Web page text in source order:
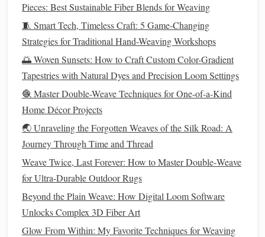
2.3WeavingTechniques
Plain Weave (Tabby)-- Ideal forsturdy wool
the regular 1‑over‑1‑under arrangement emphasizes
theyarn'stexture.
Twill(2/2, 3/1)-- Produces diagonallinesthat hide
imperfections and add drape; commonly used for
suitingfabrics.
Herringbone&Houndstooth-- Variations oftwill
that create iconicpatterns; rely on tightly controlled
tension to avoid distortion.
Worsted vs.WoolenWeaves
(smooth, tightly spun) yields crisp, high‑definition
fabrics;woolenyarn(loose, airy) produces soft, fuzzy
weaves like flannel .
Pieces: Best Sustainable Fiber Blends for Weaving
🧵 Smart Tech, Timeless Craft: 5 Game-Changing
Strategies for Traditional Hand-Weaving Workshops
🌅 Woven Sunsets: How to Craft Custom Color-Gradient
Tapestries with Natural Dyes and Precision Loom Settings
🧶 Master Double-Weave Techniques for One-of-a-Kind
Home Décor Projects
🌏 Unraveling the Forgotten Weaves of the Silk Road: A
Journey Through Time and Thread
Weave Twice, Last Forever: How to Master Double‑Weave
for Ultra‑Durable Outdoor Rugs
Beyond the Plain Weave: How Digital Loom Software
Unlocks Complex 3D Fiber Art
Glow From Within: My Favorite Techniques for Weaving